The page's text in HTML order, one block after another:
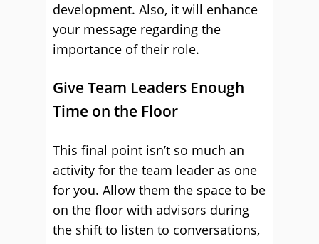
development. Also, it will enhance
your message regarding the
importance of their role.
Give Team Leaders Enough
Time on the Floor
This final point isn’t so much an
activity for the team leader as one
for you. Allow them the space to be
on the floor with advisors during
the shift to listen to conversations,